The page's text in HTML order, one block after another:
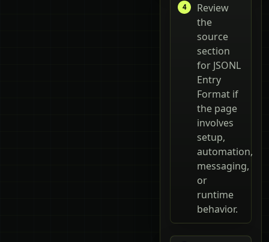
Review
the
source
section
for JSONL
Entry
Format if
the page
involves
setup,
automation,
messaging,
or
runtime
behavior.